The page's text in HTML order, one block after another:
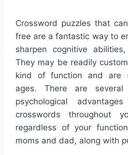
Crossword puzzles that
free are a fantastic way to
sharpen cognitive
They may be readily
kind of function and are
ages. There are several
psychological
crosswords throughout
regardless of your
moms and dad, along with